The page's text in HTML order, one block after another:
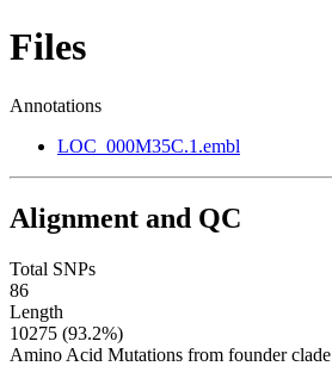
Files
Annotations
LOC_000M35C.1.embl
Alignment and QC
Total SNPs
86
Length
10275 (93.2%)
Amino Acid Mutations from founder clade